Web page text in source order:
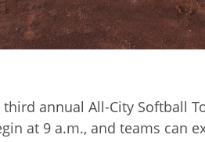
annual All-City Softball
at 9 a.m., and teams can